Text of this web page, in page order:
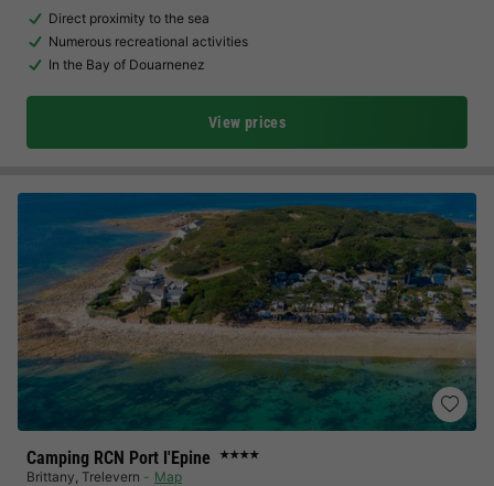
Direct proximity to the sea
Numerous recreational activities
In the Bay of Douarnenez
View prices
Camping RCN Port l'Epine ★★★★
Brittany, Trelevern Map